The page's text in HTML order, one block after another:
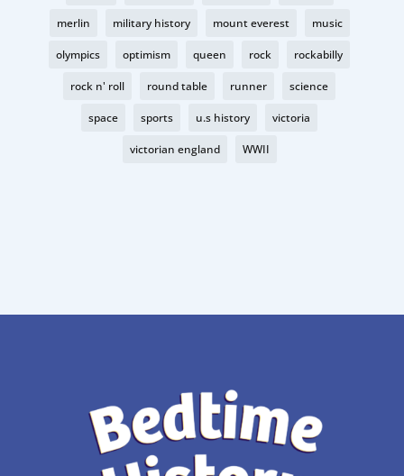
merlin military history mount everest music
olympics optimism queen rock rockabilly
rock n' roll round table runner science
space sports u.s history victoria
victorian england WWII